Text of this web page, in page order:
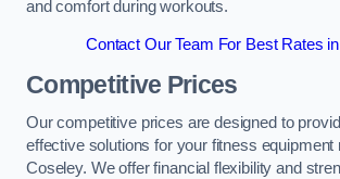
and comfort during workouts.
Contact Our Team For Best Rates
Competitive Prices
Our competitive prices are designed to
effective solutions for your fitness equipment
Coseley. We offer financial flexibility and